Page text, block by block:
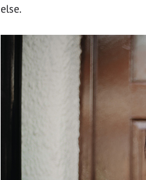
else.